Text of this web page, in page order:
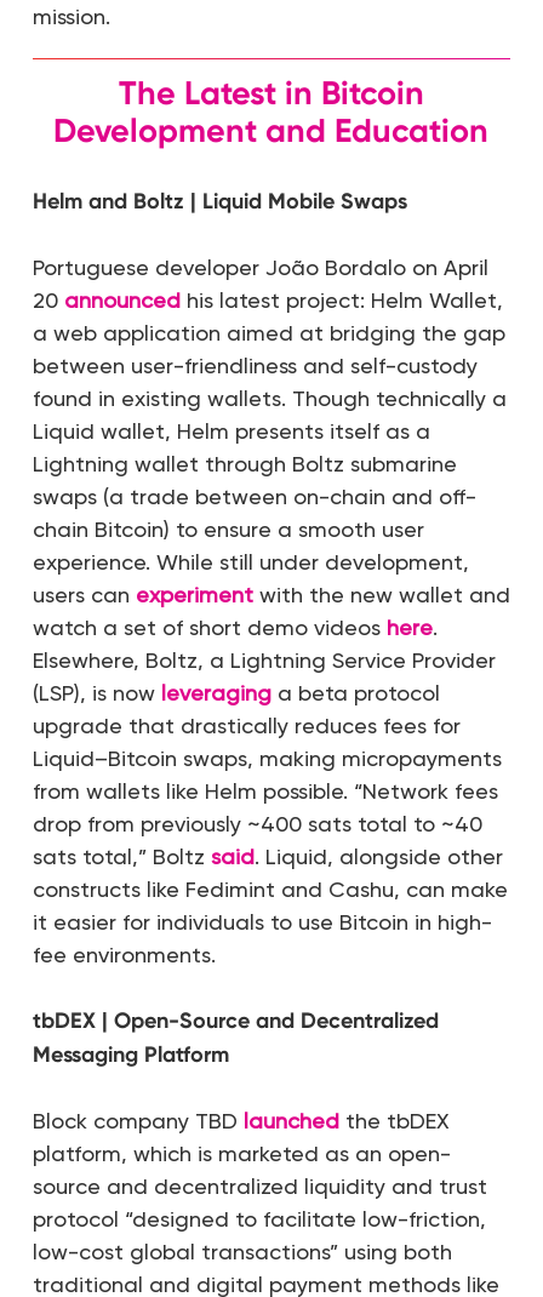
mission.
The Latest in Bitcoin
Development and Education
Helm and Boltz | Liquid Mobile Swaps
Portuguese developer João Bordalo on April
20 announcedhis latest project: Helm Wallet,
a web application aimed at bridging the gap
between user-friendliness and self-custody
found in existing wallets. Though technically a
Liquid wallet, Helm presents itself as a
Lightning wallet through Boltz submarine
swaps (a trade between on-chain and off-
chain Bitcoin) to ensure a smooth user
experience. While still under development,
users can experimentwith the new wallet and
watch a set of short demo videos here.
Elsewhere, Boltz, a Lightning Service Provider
(LSP), is now leveraginga beta protocol
upgrade that drastically reduces fees for
Liquid–Bitcoin swaps, making micropayments
from wallets like Helm possible. “Network fees
drop from previously ~400 sats total to ~40
sats total,” Boltz said. Liquid, alongside other
constructs like Fedimint and Cashu, can make
it easier for individuals to use Bitcoin in high-
fee environments.
tbDEX | Open-Source and Decentralized
Messaging Platform
Block company TBD launchedthe tbDEX
platform, which is marketed as an open-
source and decentralized liquidity and trust
protocol “designed to facilitate low-friction,
low-cost global transactions” using both
traditional and digital payment methods like